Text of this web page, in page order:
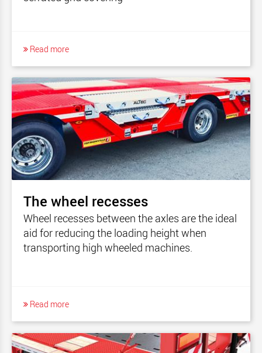
Read more
The wheel recesses
Wheel recesses between the axles are the ideal
aid for reducing the loading height when
transporting high wheeled machines.
Read more